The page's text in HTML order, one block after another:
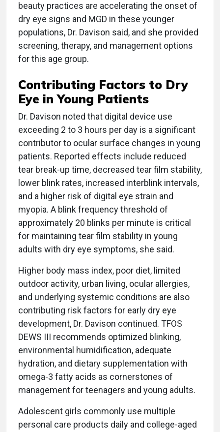
beauty practices are accelerating the onset of
dry eye signs and MGD in these younger
populations, Dr. Davison said, and she provided
screening, therapy, and management options
for this age group.
Contributing Factors to Dry
Eye in Young Patients
Dr. Davison noted that digital device use
exceeding 2 to 3 hours per day is a significant
contributor to ocular surface changes in young
patients. Reported effects include reduced
tear break-up time, decreased tear film stability,
lower blink rates, increased interblink intervals,
and a higher risk of digital eye strain and
myopia. A blink frequency threshold of
approximately 20 blinks per minute is critical
for maintaining tear film stability in young
adults with dry eye symptoms, she said.
Higher body mass index, poor diet, limited
outdoor activity, urban living, ocular allergies,
and underlying systemic conditions are also
contributing risk factors for early dry eye
development, Dr. Davison continued. TFOS
DEWS III recommends optimized blinking,
environmental humidification, adequate
hydration, and dietary supplementation with
omega-3 fatty acids as cornerstones of
management for teenagers and young adults.
Adolescent girls commonly use multiple
personal care products daily and college-aged